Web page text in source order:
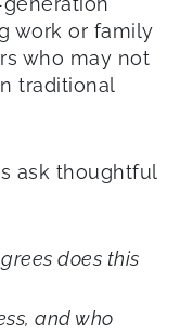
work or family
who may not
traditional
ask thoughtful
does this
and who